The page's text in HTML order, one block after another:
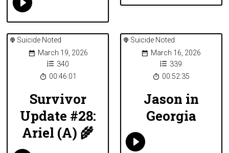
Suicide Noted
March 19, 2026
340
00:46:01
Survivor
Update #28:
Ariel (A) 🌾
Suicide Noted
March 16, 2026
339
00:52:35
Jason in
Georgia